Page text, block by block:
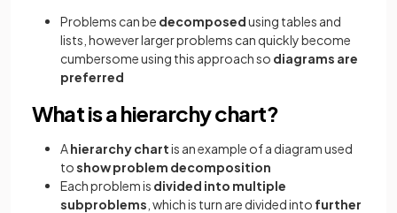
Problems can be decomposedusing tables and
lists, however larger problems can quickly become
cumbersome using this approach so diagrams are
preferred
What is a hierarchy chart?
Ahierarchy chartis an example of a diagram used
toshow problem decomposition
Each problem is divided into multiple
subproblems , which is turn are divided into further